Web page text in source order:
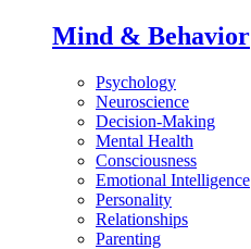
Mind & Behavior
Psychology
Neuroscience
Decision-Making
Mental Health
Consciousness
Emotional Intelligence
Personality
Relationships
Parenting